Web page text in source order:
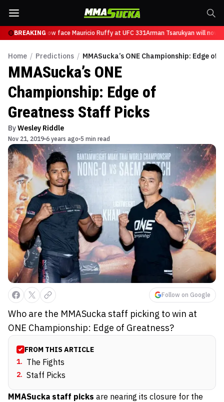
BREAKINGwill now face Mauricio Ruffy at UFC 331Arman Tsarukyan will now
Home / Predictions / MMASucka’s ONE Championship: Edge
MMASucka’s ONE
Championship: Edge of
Greatness Staff Picks
ByWesley Riddle
Nov 21, 2019 6 years ago 5 min read
Follow on Google
Who are the MMASucka staff picking to win at
ONE Championship: Edge of Greatness?
FROM THIS ARTICLE
1. The Fights
2. Staff Picks
MMASucka staff picks are nearing its closure for the